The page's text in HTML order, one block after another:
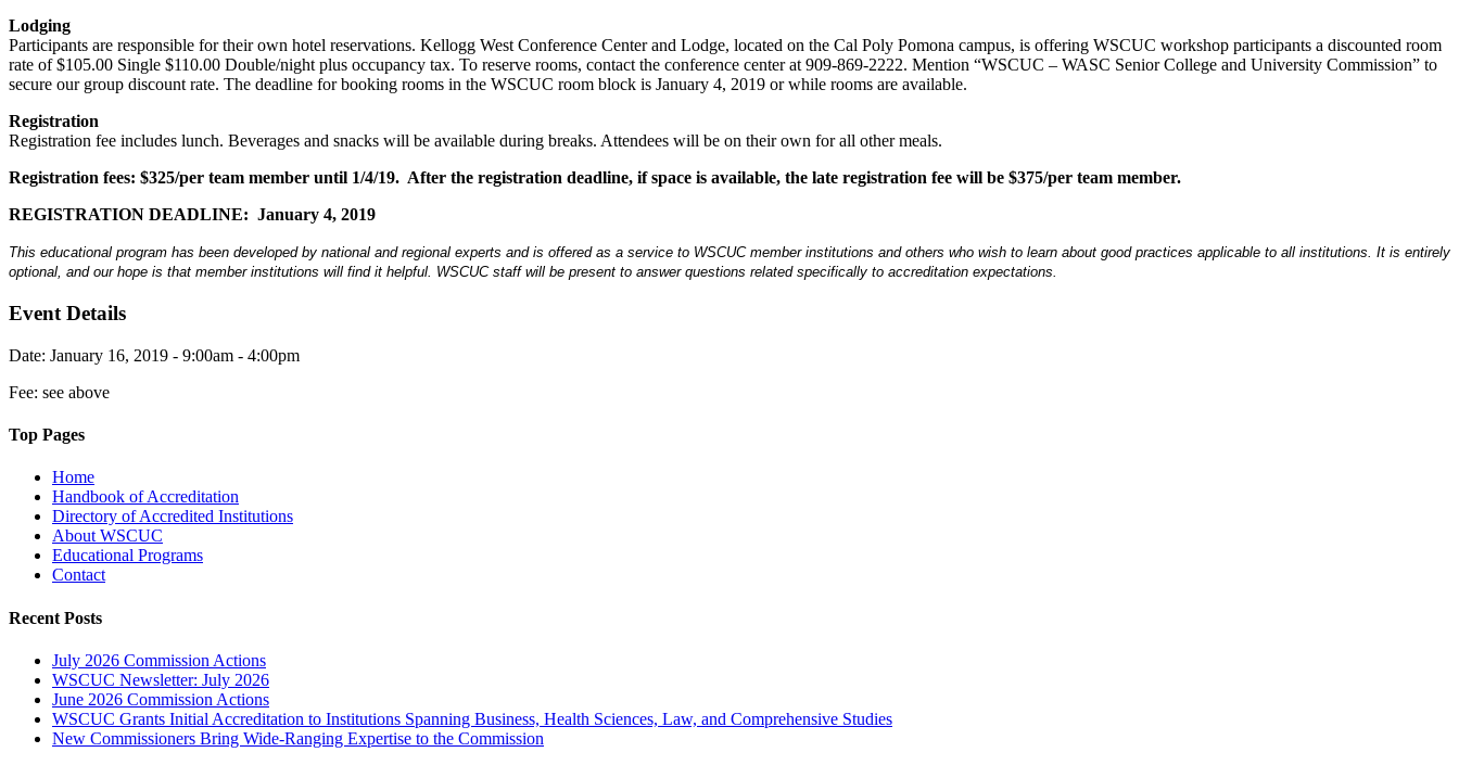
Lodging
Participants are responsible for their own hotel reservations. Kellogg West Conference Center and Lodge, located on the Cal Poly Pomona campus, is offering WSCUC workshop participants a discounted room
rate of $105.00 Single $110.00 Double/night plus occupancy tax. To reserve rooms, contact the conference center at 909-869-2222. Mention “WSCUC – WASC Senior College and University Commission” to
secure our group discount rate. The deadline for booking rooms in the WSCUC room block is January 4, 2019 or while rooms are available.
Registration
Registration fee includes lunch. Beverages and snacks will be available during breaks. Attendees will be on their own for all other meals.
Registration fees: $325/per team member until 1/4/19. After the registration deadline, if space is available, the late registration fee will be $375/per team member.
REGISTRATION DEADLINE: January 4, 2019
This educational program has been developed by national and regional experts and is offered as a service to WSCUC member institutions and others who wish to learn about good practices applicable to all institutions. It is entirely
optional, and our hope is that member institutions will find it helpful. WSCUC staff will be present to answer questions related specifically to accreditation expectations.
Event Details
Date: January 16, 2019 - 9:00am - 4:00pm
Fee: see above
Top Pages
Home
Handbook of Accreditation
Directory of Accredited Institutions
About WSCUC
Educational Programs
Contact
Recent Posts
July 2026 Commission Actions
WSCUC Newsletter: July 2026
June 2026 Commission Actions
WSCUC Grants Initial Accreditation to Institutions Spanning Business, Health Sciences, Law, and Comprehensive Studies
New Commissioners Bring Wide-Ranging Expertise to the Commission